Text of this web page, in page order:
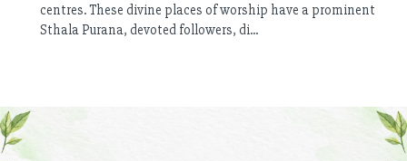
centres. These divine places of worship have a prominent
Sthala Purana, devoted followers, di...